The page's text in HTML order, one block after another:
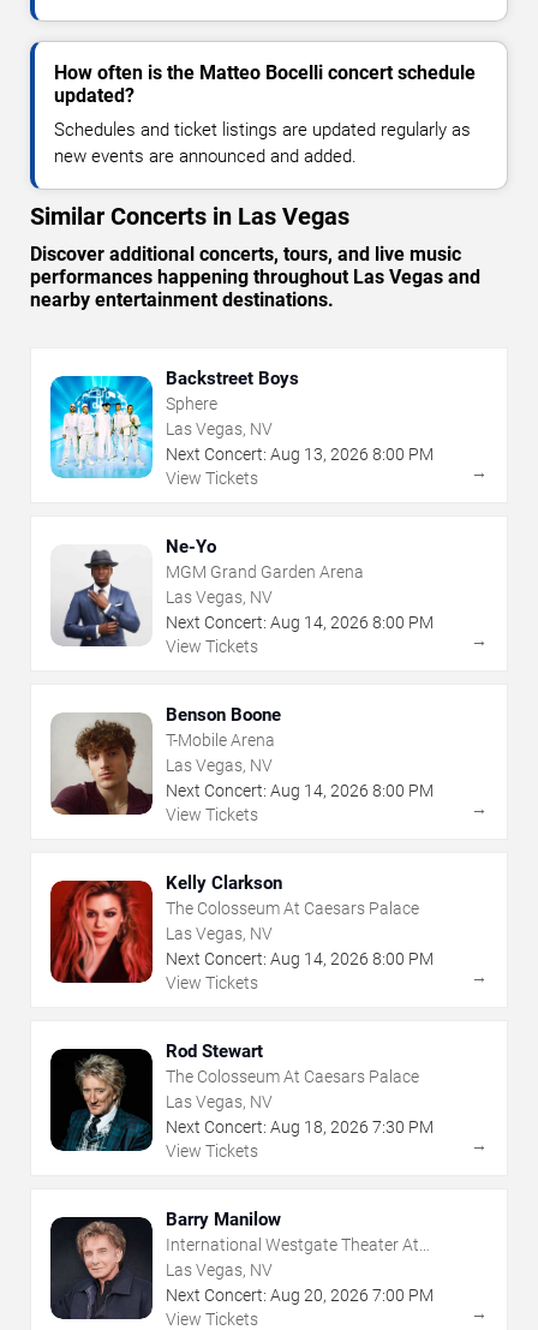
How often is the Matteo Bocelli concert schedule
updated?
Schedules and ticket listings are updated regularly as
new events are announced and added.
Similar Concerts in Las Vegas
Discover additional concerts, tours, and live music
performances happening throughout Las Vegas and
nearby entertainment destinations.
Backstreet Boys
Sphere
Las Vegas, NV
Next Concert: Aug 13, 2026 8:00 PM
View Tickets
→
Ne-Yo
MGM Grand Garden Arena
Las Vegas, NV
Next Concert: Aug 14, 2026 8:00 PM
View Tickets
→
Benson Boone
T-Mobile Arena
Las Vegas, NV
Next Concert: Aug 14, 2026 8:00 PM
View Tickets
→
Kelly Clarkson
The Colosseum At Caesars Palace
Las Vegas, NV
Next Concert: Aug 14, 2026 8:00 PM
View Tickets
→
Rod Stewart
The Colosseum At Caesars Palace
Las Vegas, NV
Next Concert: Aug 18, 2026 7:30 PM
View Tickets
→
Barry Manilow
International Westgate Theater At
Westgate Las Vegas Resort & Casino
Las Vegas, NV
Next Concert: Aug 20, 2026 7:00 PM
View Tickets
→